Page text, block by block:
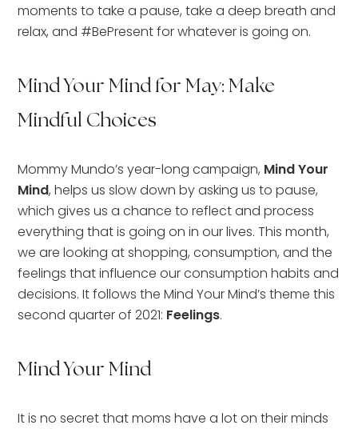
moments to take a pause, take a deep breath and
relax, and #BePresent for whatever is going on.
Mind Your Mind for May: Make
Mindful Choices
Mommy Mundo’s year-long campaign, Mind Your
Mind, helps us slow down by asking us to pause,
which gives us a chance to reflect and process
everything that is going on in our lives. This month,
we are looking at shopping, consumption, and the
feelings that influence our consumption habits and
decisions. It follows the Mind Your Mind’s theme this
second quarter of 2021: Feelings.
Mind Your Mind
It is no secret that moms have a lot on their minds